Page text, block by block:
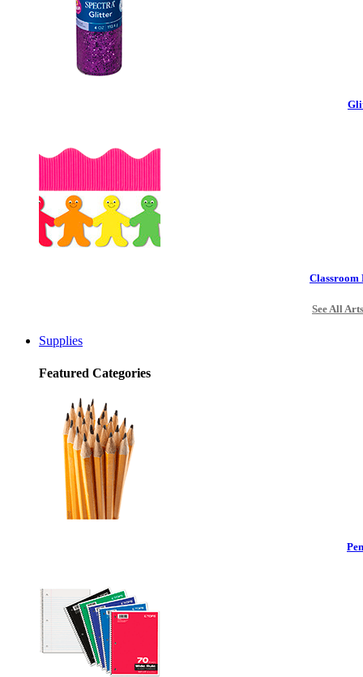
Classroom
See All
Supplies
Featured Categories